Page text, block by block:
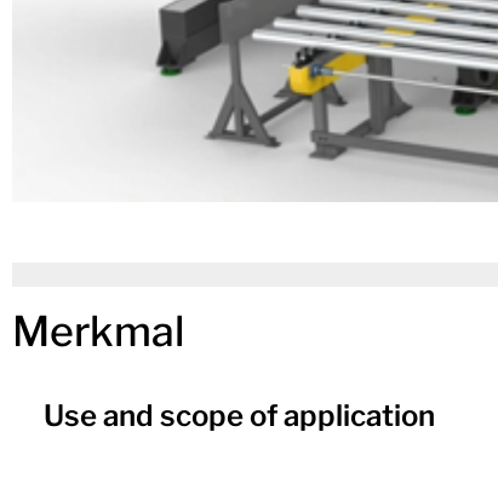
Merkmal
Use and scope of application